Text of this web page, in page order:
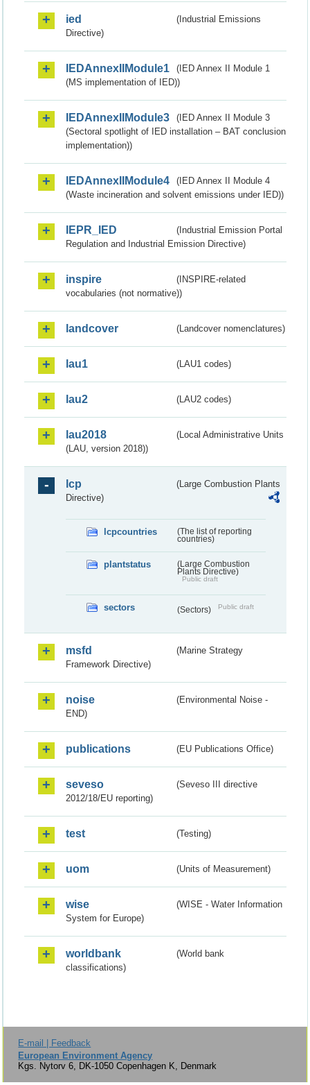
ied
(Industrial Emissions
Directive)
IEDAnnexIIModule1
(IED Annex II Module 1
(MS implementation of IED))
IEDAnnexIIModule3
(IED Annex II Module 3
(Sectoral spotlight of IED installation – BAT conclusion
implementation))
IEDAnnexIIModule4
(IED Annex II Module 4
(Waste incineration and solvent emissions under IED))
IEPR_IED
(Industrial Emission Portal
Regulation and Industrial Emission Directive)
inspire
(INSPIRE-related
vocabularies (not normative))
landcover (Landcover nomenclatures)
lau1 (LAU1 codes)
lau2 (LAU2 codes)
lau2018
(Local Administrative Units
(LAU, version 2018))
lcp
(Large Combustion Plants
Directive)
lcpcountries
(The list of reporting
countries)
plantstatus
(Large Combustion
Plants Directive)
Public draft
sectors (Sectors) Public draft
msfd
(Marine Strategy
Framework Directive)
noise
(Environmental Noise -
END)
publications (EU Publications Office)
seveso
(Seveso III directive
2012/18/EU reporting)
test (Testing)
uom (Units of Measurement)
wise
(WISE - Water Information
System for Europe)
worldbank
(World bank
classifications)
E-mail | Feedback
European Environment Agency
Kgs. Nytorv 6, DK-1050 Copenhagen K, Denmark